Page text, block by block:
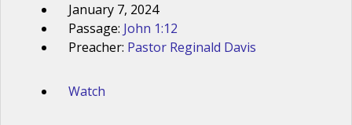
January 7, 2024
Passage: John 1:12
Preacher: Pastor Reginald Davis
Watch